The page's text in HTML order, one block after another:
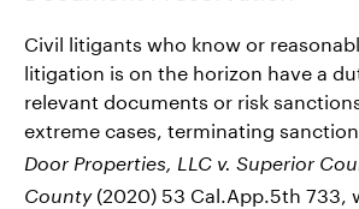
Civil litigants who know or
litigation is on the horizon have a
relevant documents or risk
extreme cases, terminating
Door Properties, LLC v. Superior
County(2020) 53 Cal.App.5th 733,